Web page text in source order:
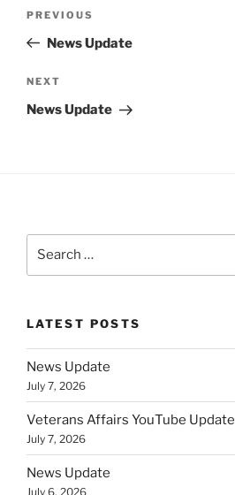
Previous
Post
PREVIOUS
News Update
Next
Post
NEXT
News Update
LATEST POSTS
News Update
July 7, 2026
Veterans Affairs YouTube Update
July 7, 2026
News Update
July 6, 2026